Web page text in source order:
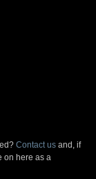
Contact us and, if
on here as a